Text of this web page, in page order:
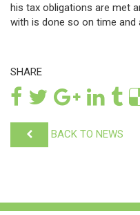
his tax obligations are met
with is done so on time and
SHARE
BACK TO NEWS